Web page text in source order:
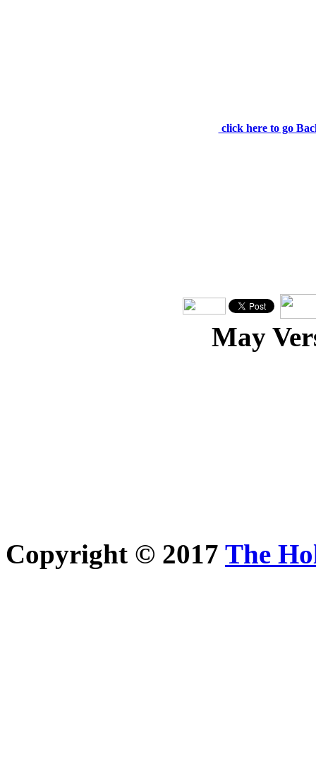
click here to go
May
Copyright © 2017 The